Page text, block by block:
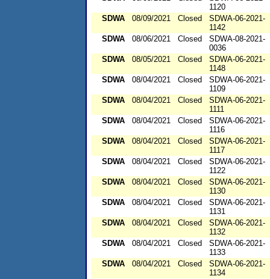
1120
SDWA
08/09/2021 Closed
SDWA-06-2021-
1142
SDWA
08/06/2021 Closed
SDWA-08-2021-
0036
SDWA
08/05/2021 Closed
SDWA-06-2021-
1148
SDWA
08/04/2021 Closed
SDWA-06-2021-
1109
SDWA
08/04/2021 Closed
SDWA-06-2021-
1111
SDWA
08/04/2021 Closed
SDWA-06-2021-
1116
SDWA
08/04/2021 Closed
SDWA-06-2021-
1117
SDWA
08/04/2021 Closed
SDWA-06-2021-
1122
SDWA
08/04/2021 Closed
SDWA-06-2021-
1130
SDWA
08/04/2021 Closed
SDWA-06-2021-
1131
SDWA
08/04/2021 Closed
SDWA-06-2021-
1132
SDWA
08/04/2021 Closed
SDWA-06-2021-
1133
SDWA
08/04/2021 Closed
SDWA-06-2021-
1134